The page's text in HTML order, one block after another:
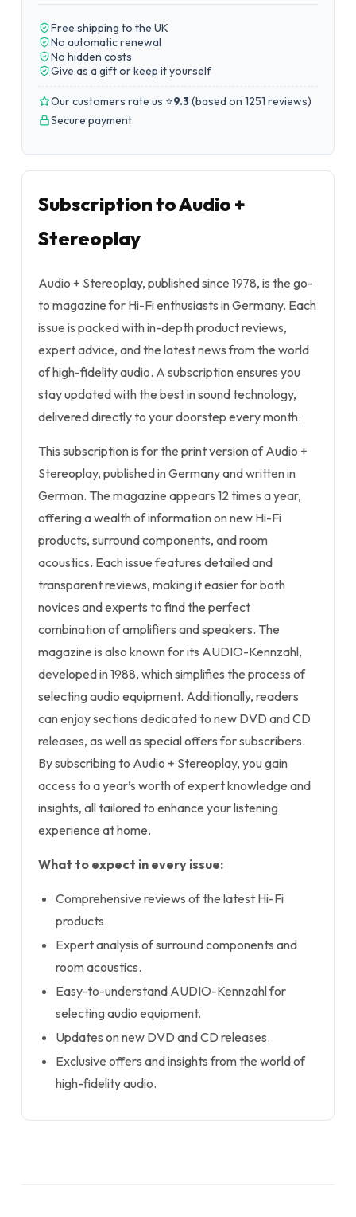
Free shipping to the UK
No automatic renewal
No hidden costs
Give as a gift or keep it yourself
Our customers rate us ⭐9.3(based on 1251 reviews)
Secure payment
Subscription to Audio +
Stereoplay
Audio + Stereoplay, published since 1978, is the go-
to magazine for Hi-Fi enthusiasts in Germany. Each
issue is packed with in-depth product reviews,
expert advice, and the latest news from the world
of high-fidelity audio. A subscription ensures you
stay updated with the best in sound technology,
delivered directly to your doorstep every month.
This subscription is for the print version of Audio +
Stereoplay, published in Germany and written in
German. The magazine appears 12 times a year,
offering a wealth of information on new Hi-Fi
products, surround components, and room
acoustics. Each issue features detailed and
transparent reviews, making it easier for both
novices and experts to find the perfect
combination of amplifiers and speakers. The
magazine is also known for its AUDIO-Kennzahl,
developed in 1988, which simplifies the process of
selecting audio equipment. Additionally, readers
can enjoy sections dedicated to new DVD and CD
releases, as well as special offers for subscribers.
By subscribing to Audio + Stereoplay, you gain
access to a year’s worth of expert knowledge and
insights, all tailored to enhance your listening
experience at home.
What to expect in every issue:
Comprehensive reviews of the latest Hi-Fi
products.
Expert analysis of surround components and
room acoustics.
Easy-to-understand AUDIO-Kennzahl for
selecting audio equipment.
Updates on new DVD and CD releases.
Exclusive offers and insights from the world of
high-fidelity audio.